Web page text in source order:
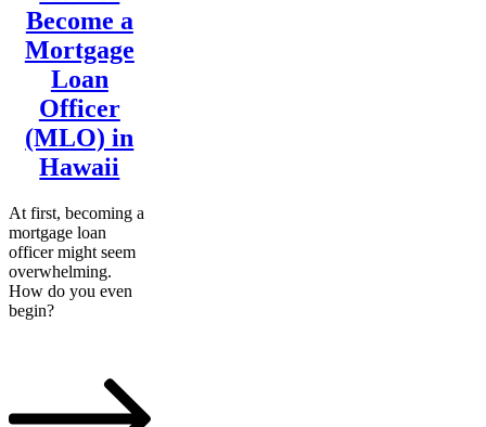
Become a
Mortgage
Loan
Officer
(MLO) in
Hawaii
At first, becoming a
mortgage loan
officer might seem
overwhelming.
How do you even
begin?